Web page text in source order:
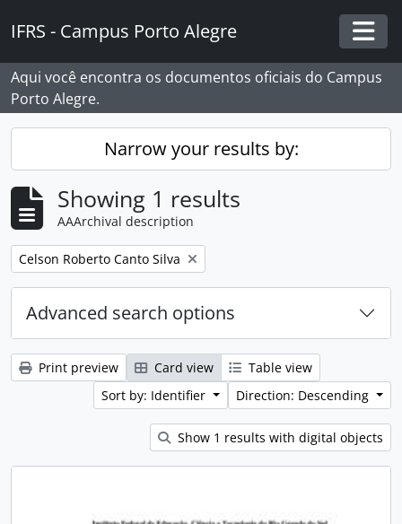
IFRS - Campus Porto Alegre
Aqui você encontra os documentos oficiais do Campus
Porto Alegre.
Narrow your results by:
Showing 1 results
AAArchival description
Remove filter:
Celson Roberto Canto Silva
Advanced search options
Print preview Card view
Table view
Sort by: Identifier
Direction: Descending
Show 1 results with digital objects